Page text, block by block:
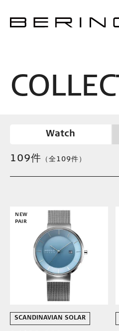
COLLEC
Watch
109件 （全109件）
NEW
PAIR
SCANDINAVIAN SOLAR